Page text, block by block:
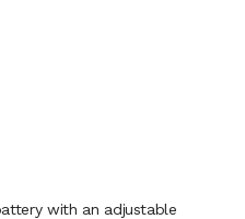
with an adjustable